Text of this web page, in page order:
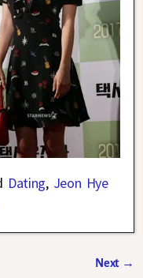
Dating, Jeon Hye
Next →